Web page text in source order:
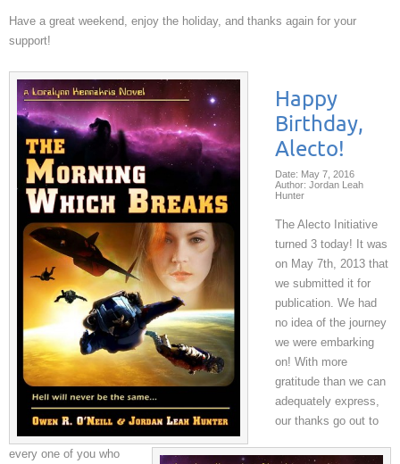
Have a great weekend, enjoy the holiday, and thanks again for your
support!
Happy
Birthday,
Alecto!
Date: May 7, 2016
Author: Jordan Leah
Hunter
The Alecto Initiative
turned 3 today! It was
on May 7th, 2013 that
we submitted it for
publication. We had
no idea of the journey
we were embarking
on! With more
gratitude than we can
adequately express,
our thanks go out to
every one of you who